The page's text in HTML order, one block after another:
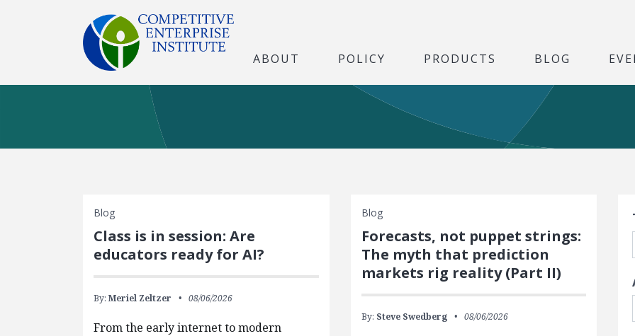
ABOUT POLICY PRODUCTS BLOG
Blog
Class is in session: Are
educators ready for AI?
By:Meriel Zeltzer 08/06/2026
From the early internet to modern
Blog
Forecasts, not puppet strings:
The myth that prediction
markets rig reality (Part II)
By: Steve Swedberg 08/06/2026